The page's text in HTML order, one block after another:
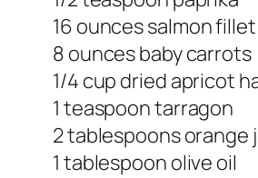
16 ounces salmon fillet
8 ounces baby carrots
1/4 cup dried apricot
1 teaspoon tarragon
2 tablespoons orange
1 tablespoon olive oil